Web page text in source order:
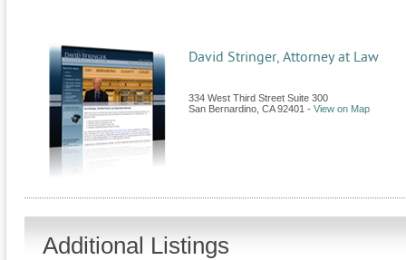
David Stringer, Attorney at Law
334 West Third Street Suite 300
San Bernardino CA 92401 - View on Map
Additional Listings